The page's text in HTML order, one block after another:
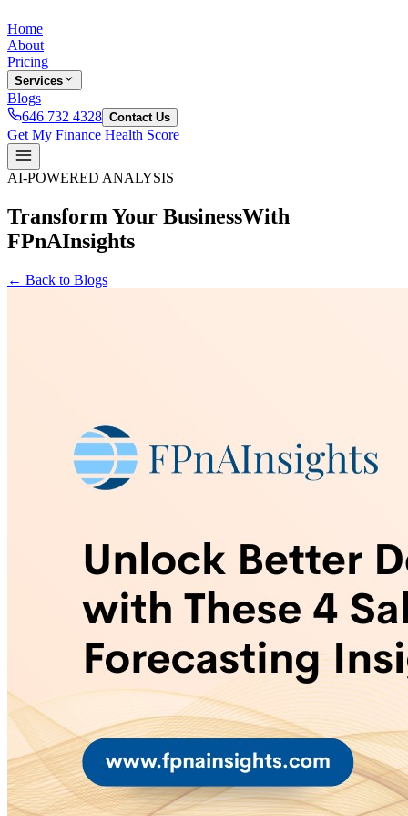
Home
About
Pricing
Services
Blogs
646 732 4328 Contact Us
Get My Finance Health Score
AI-POWERED ANALYSIS
Transform Your BusinessWith
FPnAInsights
← Back to Blogs